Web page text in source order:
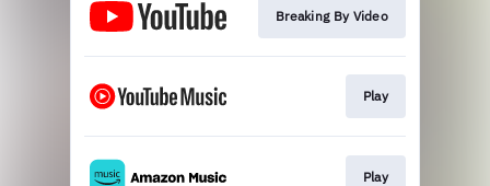
Breaking By Video
Play
Play